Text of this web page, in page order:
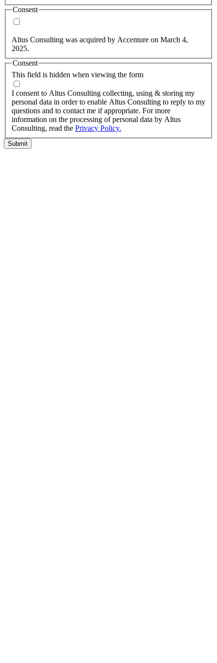
Consent
Altus Consulting was acquired by Accenture on March 4,
2025.
This field is hidden when viewing the form
Consent
I consent to Altus Consulting collecting, using & storing my
personal data in order to enable Altus Consulting to reply to my
questions and to contact me if appropriate. For more
information on the processing of personal data by Altus
Consulting, read the Privacy Policy.
Submit